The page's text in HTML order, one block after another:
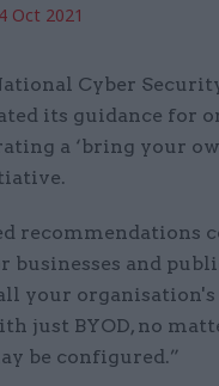
Oct 2021
Cyber
its guidance for
a ‘bring your
recommendations
businesses and
your
just BYOD, no
be configured.”